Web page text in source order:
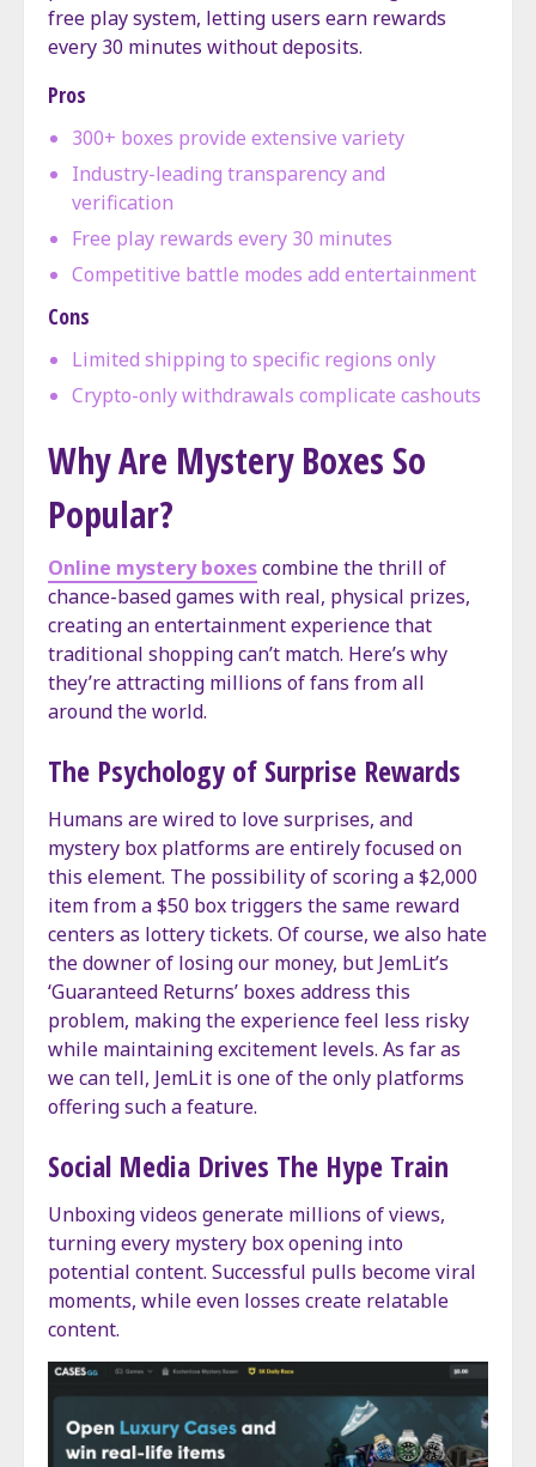
free play system, letting users earn rewards
every 30 minutes without deposits.
Pros
300+ boxes provide extensive variety
Industry-leading transparency and
verification
Free play rewards every 30 minutes
Competitive battle modes add entertainment
Cons
Limited shipping to specific regions only
Crypto-only withdrawals complicate cashouts
Why Are Mystery Boxes So
Popular?
Online mystery boxescombine the thrill of
chance-based games with real, physical prizes,
creating an entertainment experience that
traditional shopping can’t match. Here’s why
they’re attracting millions of fans from all
around the world.
The Psychology of Surprise Rewards
Humans are wired to love surprises, and
mystery box platforms are entirely focused on
this element. The possibility of scoring a $2,000
item from a $50 box triggers the same reward
centers as lottery tickets. Of course, we also hate
the downer of losing our money, but JemLit’s
‘Guaranteed Returns’ boxes address this
problem, making the experience feel less risky
while maintaining excitement levels. As far as
we can tell, JemLit is one of the only platforms
offering such a feature.
Social Media Drives The Hype Train
Unboxing videos generate millions of views,
turning every mystery box opening into
potential content. Successful pulls become viral
moments, while even losses create relatable
content.